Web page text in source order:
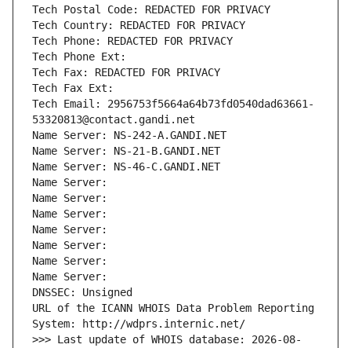
Tech Postal Code: REDACTED FOR PRIVACY
Tech Country: REDACTED FOR PRIVACY
Tech Phone: REDACTED FOR PRIVACY
Tech Phone Ext:
Tech Fax: REDACTED FOR PRIVACY
Tech Fax Ext:
Tech Email: 2956753f5664a64b73fd0540dad63661-
53320813@contact.gandi.net
Name Server: NS-242-A.GANDI.NET
Name Server: NS-21-B.GANDI.NET
Name Server: NS-46-C.GANDI.NET
Name Server:
Name Server:
Name Server:
Name Server:
Name Server:
Name Server:
Name Server:
DNSSEC: Unsigned
URL of the ICANN WHOIS Data Problem Reporting
System: http://wdprs.internic.net/
>>> Last update of WHOIS database: 2026-08-